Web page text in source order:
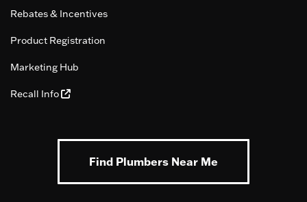
Rebates & Incentives
Product Registration
Marketing Hub
Recall Info
Find Plumbers Near Me